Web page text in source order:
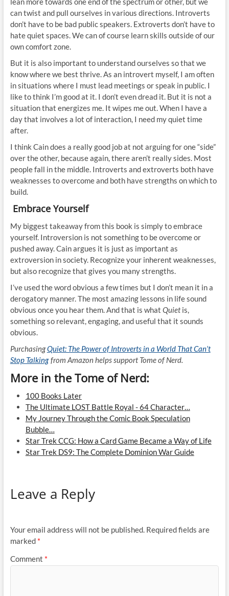
can twist and pull ourselves in various directions. Introverts
don’t have to be bad public speakers. Extroverts don’t have to
hate quiet spaces. We can of course learn skills outside of our
own comfort zone.
But it is also important to understand ourselves so that we
know where we best thrive. As an introvert myself, I am often
in situations where I must lead meetings or speak in public. I
like to think I’m good at it. I don’t even dread it. But it is not a
situation that energizes me. It wipes me out. When I have a
day that involves a lot of interaction, I need my quiet time
after.
I think Cain does a really good job at not arguing for one “side”
over the other, because again, there aren’t really sides. Most
people fall in the middle. Introverts and extroverts both have
weaknesses to overcome and both have strengths on which to
build.
Embrace Yourself
My biggest takeaway from this book is simply to embrace
yourself. Introversion is not something to be overcome or
pushed away. Cain argues it is just as important as
extroversion in society. Recognize your inherent weaknesses,
but also recognize that gives you many strengths.
I’ve used the word obvious a few times but I don’t mean it in a
derogatory manner. The most amazing lessons in life sound
obvious once you hear them. And that is what Quietis,
something so relevant, engaging, and useful that it sounds
obvious.
PurchasingQuiet: The Power of Introverts in a World That Can’t
Stop Talkingfrom Amazon helps support Tome of Nerd.
More in the Tome of Nerd:
100 Books Later
The Ultimate LOST Battle Royal - 64 Character…
My Journey Through the Comic Book Speculation
Bubble…
Star Trek CCG: How a Card Game Became a Way of Life
Star Trek DS9: The Complete Dominion War Guide
Leave a Reply
Your email address will not be published. Required fields are
marked *
Comment *